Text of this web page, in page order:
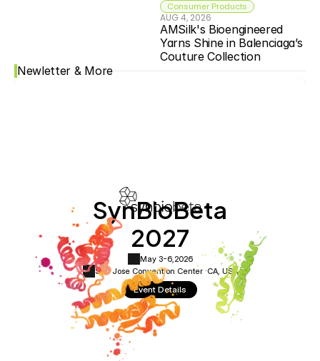
Consumer Products
AUG 4, 2026
AMSilk's Bioengineered
Yarns Shine in Balenciaga’s
Couture Collection
Newletter & More
SynBioBeta
2027
May 3-6, 2026
San Jose Convention Center ·CA, USA
Event Details